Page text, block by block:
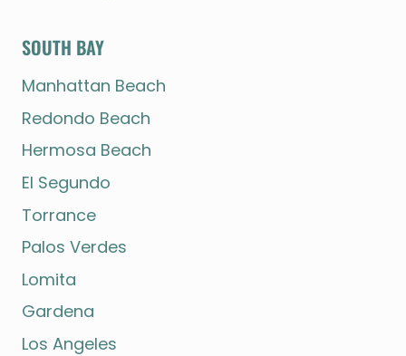
SOUTH BAY
Manhattan Beach
Redondo Beach
Hermosa Beach
El Segundo
Torrance
Palos Verdes
Lomita
Gardena
Los Angeles